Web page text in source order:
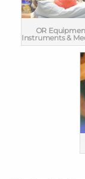
OR
Instruments &